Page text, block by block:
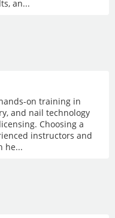
an...
on training in
and nail technology
Choosing a
instructors and
he...